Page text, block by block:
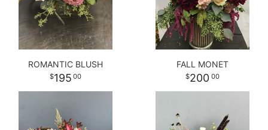
ROMANTIC BLUSH
195 00
FALL MONET
200 00